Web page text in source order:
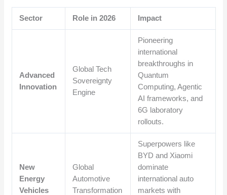
Sector Role in 2026 Impact
Advanced
Innovation
Global Tech
Sovereignty
Engine
Pioneering
international
breakthroughs in
Quantum
Computing, Agentic
AI frameworks, and
6G laboratory
rollouts.
New
Energy
Vehicles
Global
Automotive
Transformation
Superpowers like
BYD and Xiaomi
dominate
international auto
markets with